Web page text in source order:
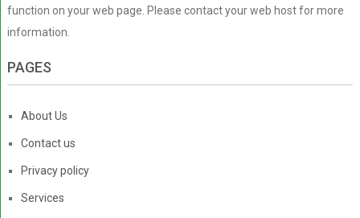
function on your web page. Please contact your web host for more
information.
PAGES
About Us
Contact us
Privacy policy
Services